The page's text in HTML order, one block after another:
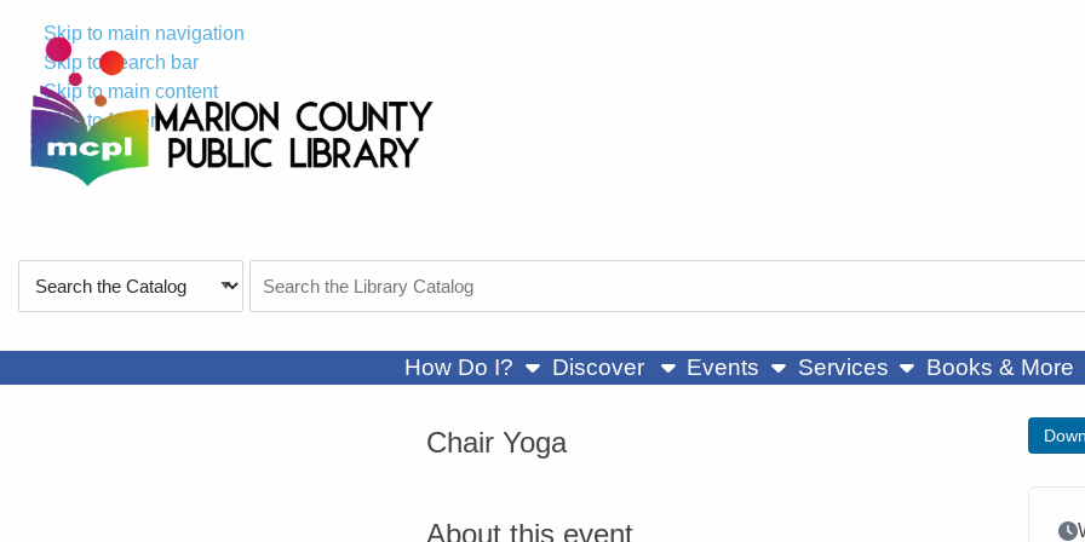
Skip to main navigation
Skip to search bar
Skip to main content
Skip to footer
Type
the
How Do I? show submenu
Discover Events show submenu
Services show submenu
Books & More
Chair Yoga
About this event